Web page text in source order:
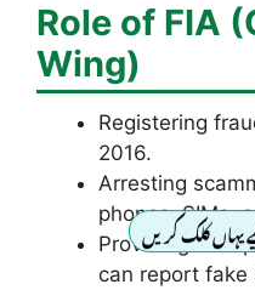
Role of FIA
Wing)
Registering
2016.
Arresting
phones, SIMs,
Providing a
can report fake
یہاں کلک کریں